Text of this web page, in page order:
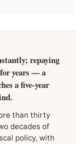
repaying
years — a
a five-year
than thirty
decades of
policy, with